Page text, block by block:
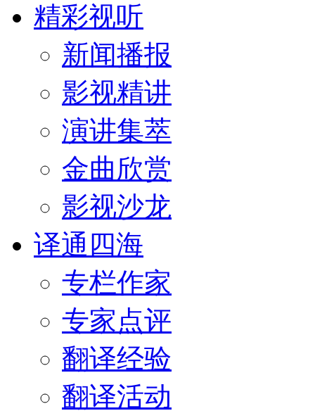
精彩视听
新闻播报
影视精讲
演讲集萃
金曲欣赏
影视沙龙
译通四海
专栏作家
专家点评
翻译经验
翻译活动